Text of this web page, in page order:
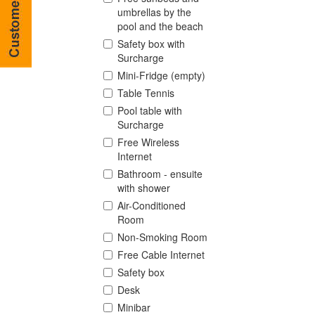
umbrellas by the
pool and the beach
Safety box with
Surcharge
Mini-Fridge (empty)
Table Tennis
Pool table with
Surcharge
Free Wireless
Internet
Bathroom - ensuite
with shower
Air-Conditioned
Room
Non-Smoking Room
Free Cable Internet
Safety box
Desk
Minibar